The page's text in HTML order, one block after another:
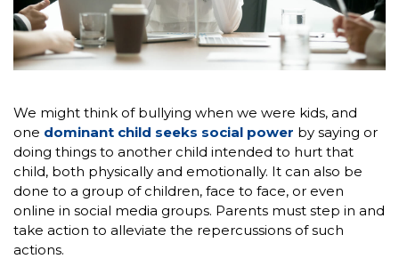
We might think of bullying when we were kids, and
one dominant child seeks social power by saying or
doing things to another child intended to hurt that
child, both physically and emotionally. It can also be
done to a group of children, face to face, or even
online in social media groups. Parents must step in and
take action to alleviate the repercussions of such
actions.